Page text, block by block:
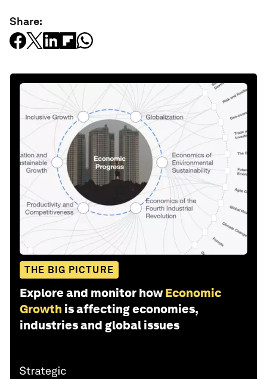
Share:
THE BIG PICTURE
Explore and monitor how Economic
Growth is affecting economies,
industries and global issues